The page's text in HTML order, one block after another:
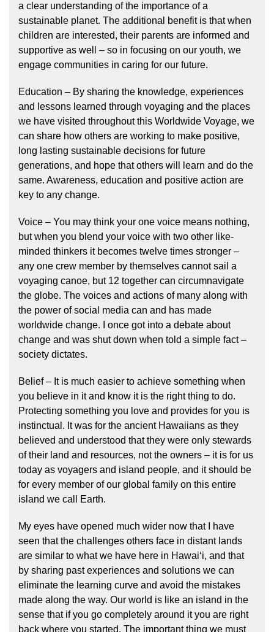
a clear understanding of the importance of a
sustainable planet. The additional benefit is that when
children are interested, their parents are informed and
supportive as well – so in focusing on our youth, we
engage communities in caring for our future.
Education – By sharing the knowledge, experiences
and lessons learned through voyaging and the places
we have visited throughout this Worldwide Voyage, we
can share how others are working to make positive,
long lasting sustainable decisions for future
generations, and hope that others will learn and do the
same. Awareness, education and positive action are
key to any change.
Voice – You may think your one voice means nothing,
but when you blend your voice with two other like-
minded thinkers it becomes twelve times stronger –
any one crew member by themselves cannot sail a
voyaging canoe, but 12 together can circumnavigate
the globe. The voices and actions of many along with
the power of social media can and has made
worldwide change. I once got into a debate about
change and was shut down when told a simple fact –
society dictates.
Belief – It is much easier to achieve something when
you believe in it and know it is the right thing to do.
Protecting something you love and provides for you is
instinctual. It was for the ancient Hawaiians as they
believed and understood that they were only stewards
of their land and resources, not the owners – it is for us
today as voyagers and island people, and it should be
for every member of our global family on this entire
island we call Earth.
My eyes have opened much wider now that I have
seen that the challenges others face in distant lands
are similar to what we have here in Hawaiʻi, and that
by sharing past experiences and solutions we can
eliminate the learning curve and avoid the mistakes
made along the way. Our world is like an island in the
sense that if you go completely around it you are right
back where you started. The important thing we must